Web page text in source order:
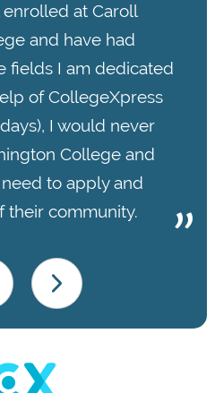
at Caroll
and have had
fields I am dedicated
of CollegeXpress
I would never
College and
to apply and
their community.